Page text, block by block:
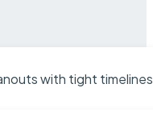
with tight timelines